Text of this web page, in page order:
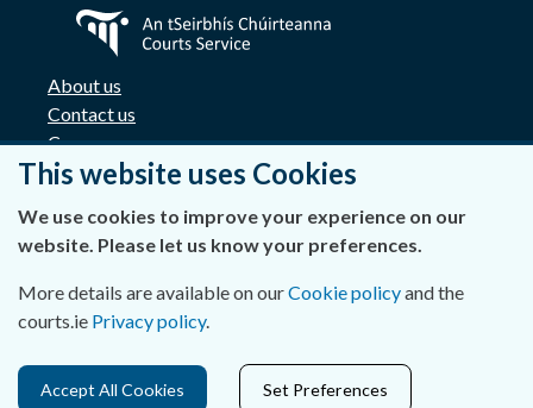
This website uses Cookies
We use cookies to improve your experience on our
website. Please let us know your preferences.
More details are available on ourCookie policyand the
courts.ie Privacy policy.
Accept All Cookies Set Preferences
About us
Contact us
Careers
Accessibility
Privacy Statement and Cookies
Disclaimer
Freedom of Information
Lobbying Act
Access Cards for Four Courts complex